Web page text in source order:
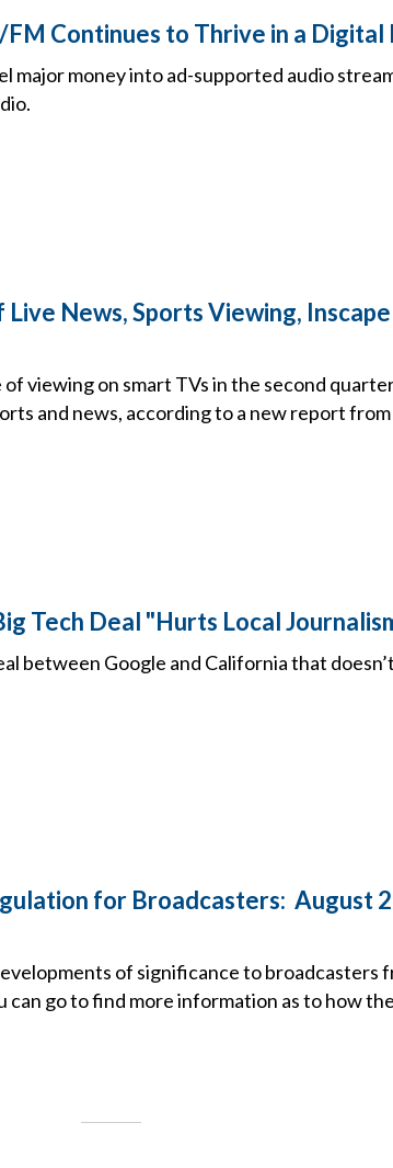
Continues to Thrive in a Digital
major money into ad-supported audio
News, Sports Viewing,
viewing on smart TVs in the second
and news, according to a new report
Tech Deal "Hurts Local
between Google and California that
for Broadcasters: August
of significance to broadcasters
go to find more information as to how